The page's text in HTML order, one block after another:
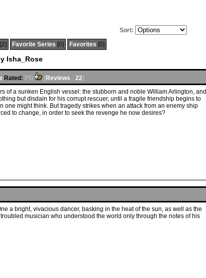
Sort:
[2] Favorite Series [0] Favorites [0]
Isha_Rose
Rated: PG [Reviews - 22]
of a sunken English vessel: the stubborn and noble William Arlington, and
but disdain for his corrupt rescuer, until a fragile friendship begins to
might think. But tragedy strikes when an attack from an enemy ship
to change, in order to seek the revenge he now desires?
a bright, vivacious dancer, basking in the heat of the sun, as well as the
musician who understood the world only through the notes of his